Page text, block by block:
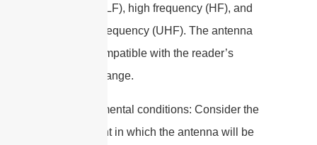
frequency (LF), high frequency (HF), and
ultra-high frequency (UHF). The antenna
must be compatible with the reader’s
frequency range.
2. Environmental conditions: Consider the
environment in which the antenna will be